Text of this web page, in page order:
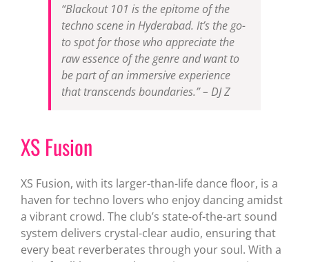
“Blackout 101 is the epitome of the
techno scene in Hyderabad. It’s the go-
to spot for those who appreciate the
raw essence of the genre and want to
be part of an immersive experience
that transcends boundaries.” – DJ Z
XS Fusion
XS Fusion, with its larger-than-life dance floor, is a
haven for techno lovers who enjoy dancing amidst
a vibrant crowd. The club’s state-of-the-art sound
system delivers crystal-clear audio, ensuring that
every beat reverberates through your soul. With a